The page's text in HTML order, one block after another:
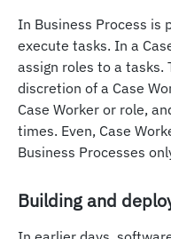
In Business Process is
execute tasks. In a
assign roles to a tasks.
discretion of a Case
Case Worker or role,
times. Even, Case
Business Processes
Building and